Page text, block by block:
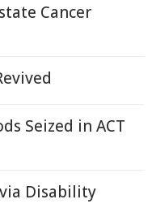
Cancer
Seized in ACT
Disability